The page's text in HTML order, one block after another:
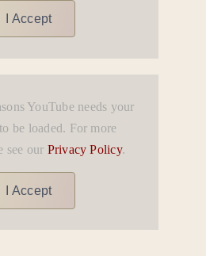
I Accept
YouTube needs your
be loaded. For more
see our Privacy Policy.
I Accept